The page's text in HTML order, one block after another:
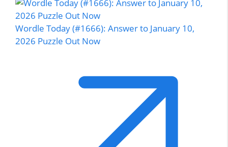
Wordle Today (#1666): Answer to January 10,
2026 Puzzle Out Now